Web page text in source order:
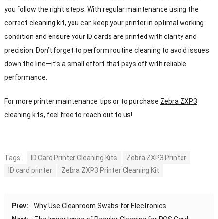
you follow the right steps. With regular maintenance using the
correct cleaning kit, you can keep your printer in optimal working
condition and ensure your ID cards are printed with clarity and
precision. Don’t forget to perform routine cleaning to avoid issues
down the line—it’s a small effort that pays off with reliable
performance.
For more printer maintenance tips or to purchase Zebra ZXP3
cleaning kits, feel free to reach out to us!
Tags: ID Card Printer Cleaning Kits
Zebra ZXP3 Printer
ID card printer
Zebra ZXP3 Printer Cleaning Kit
Prev:
Why Use Cleanroom Swabs for Electronics